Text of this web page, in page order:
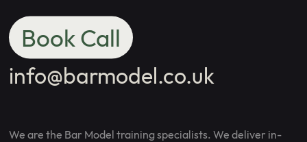
Book Call
info@barmodel.co.uk
We are the Bar Model training specialists. We deliver in-